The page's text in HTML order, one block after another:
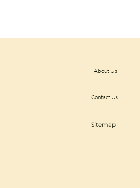
About Us
Contact Us
Sitemap